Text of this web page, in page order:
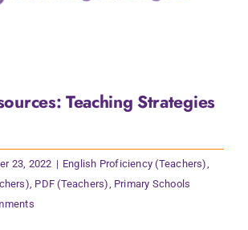
Teaching Strategies
23, 2022 | English Proficiency (Teachers)
PDF (Teachers) Primary Schools